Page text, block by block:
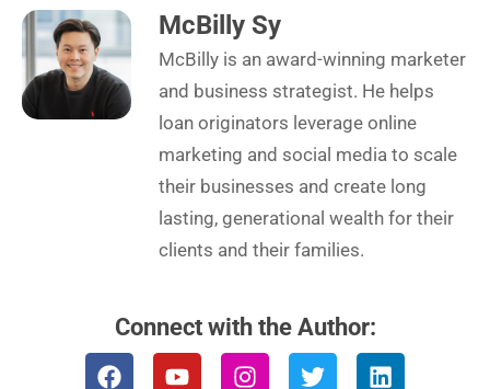
McBilly Sy
McBilly is an award-winning marketer
and business strategist. He helps
loan originators leverage online
marketing and social media to scale
their businesses and create long
lasting, generational wealth for their
clients and their families.
Connect with the Author:
F
Y
I
T
L